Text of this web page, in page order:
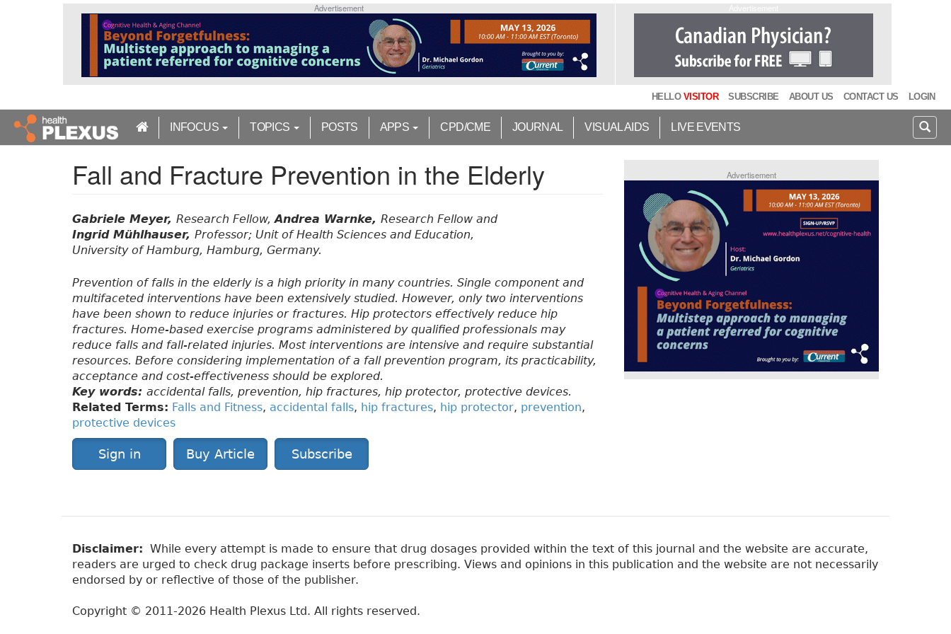
n
Advertisement
HELLO VISITOR SUBSCRIBE ABOUT US CONTACT US LOGIN
INFOCUS TOPICS POSTS APPS CPD/CME JOURNAL VISUAL AIDS LIVE EVENTS
Fall and Fracture Prevention in the Elderly
Gabriele Meyer, Research Fellow,Andrea Warnke, Research Fellow and
Ingrid Mühlhauser, Professor; Unit of Health Sciences and Education,
University of Hamburg, Hamburg, Germany.
Prevention of falls in the elderly is a high priority in many countries. Single component and
multifaceted interventions have been extensively studied. However, only two interventions
have been shown to reduce injuries or fractures. Hip protectors effectively reduce hip
fractures. Home-based exercise programs administered by qualified professionals may
reduce falls and fall-related injuries. Most interventions are intensive and require substantial
resources. Before considering implementation of a fall prevention program, its practicability,
acceptance and cost-effectiveness should be explored.
Key words: accidental falls, prevention, hip fractures, hip protector, protective devices.
Related Terms: Falls and Fitness, accidental falls, hip fractures, hip protector, prevention,
protective devices
Sign in Buy Article Subscribe
Advertisement
Disclaimer: While every attempt is made to ensure that drug dosages provided within the text of this journal and the website are accurate,
readers are urged to check drug package inserts before prescribing. Views and opinions in this publication and the website are not necessarily
endorsed by or reflective of those of the publisher.
Copyright © 2011-2026 Health Plexus Ltd. All rights reserved.